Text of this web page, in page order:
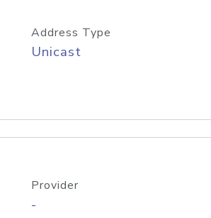
Address Type
Unicast
Provider
-